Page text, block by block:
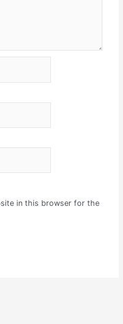
in this browser for the